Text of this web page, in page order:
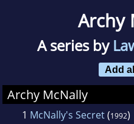
Archy
A series by
Add
Archy McNally
1 McNally's Secret(1992)